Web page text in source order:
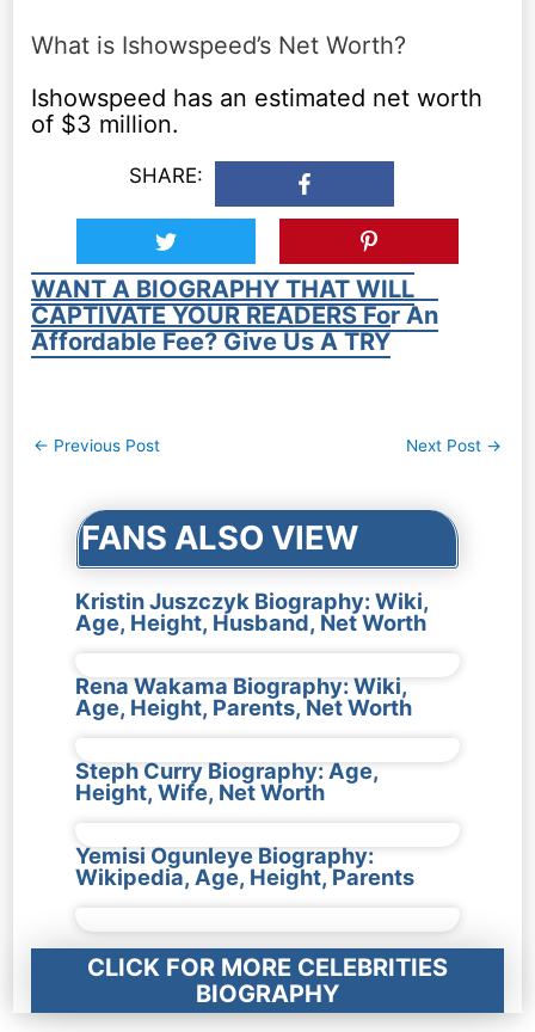
What is Ishowspeed’s Net Worth?
Ishowspeed has an estimated net worth
of $3 million.
SHARE:
WANT A BIOGRAPHY THAT WILL
CAPTIVATE YOUR READERS For An
Affordable Fee? Give Us A TRY
Post
← Previous Post Next Post →
FANS ALSO VIEW
Kristin Juszczyk Biography: Wiki,
Age, Height, Husband, Net Worth
Rena Wakama Biography: Wiki,
Age, Height, Parents, Net Worth
Steph Curry Biography: Age,
Height, Wife, Net Worth
Yemisi Ogunleye Biography:
Wikipedia, Age, Height, Parents
CLICK FOR MORE CELEBRITIES
BIOGRAPHY